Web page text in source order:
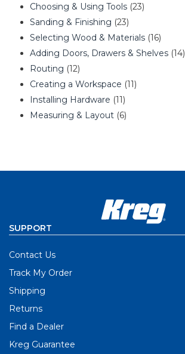
Choosing & Using Tools (23)
Sanding & Finishing (23)
Selecting Wood & Materials (16)
Adding Doors, Drawers & Shelves (14)
Routing (12)
Creating a Workspace (11)
Installing Hardware (11)
Measuring & Layout (6)
SUPPORT
Contact Us
Track My Order
Shipping
Returns
Find a Dealer
Kreg Guarantee